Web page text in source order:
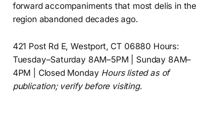
forward accompaniments that most delis in the
region abandoned decades ago.
421 Post Rd E, Westport, CT 06880 Hours:
Tuesday–Saturday 8AM–5PM | Sunday 8AM–
4PM | Closed Monday Hours listed as of
publication; verify before visiting.